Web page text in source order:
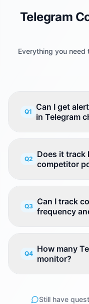
Telegram
Everything you need
Q1 Can I get
in Telegram
Q2
Does it track
competitor
Q3 Can I track
frequency
Q4 How many
monitor?
Still have